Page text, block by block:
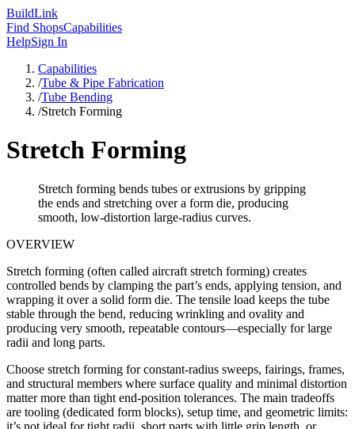
BuildLink
Find ShopsCapabilities
HelpSign In
Capabilities
/Tube & Pipe Fabrication
/Tube Bending
/Stretch Forming
Stretch Forming
Stretch forming bends tubes or extrusions by gripping
the ends and stretching over a form die, producing
smooth, low-distortion large-radius curves.
OVERVIEW
Stretch forming (often called aircraft stretch forming) creates
controlled bends by clamping the part’s ends, applying tension, and
wrapping it over a solid form die. The tensile load keeps the tube
stable through the bend, reducing wrinkling and ovality and
producing very smooth, repeatable contours—especially for large
radii and long parts.
Choose stretch forming for constant-radius sweeps, fairings, frames,
and structural members where surface quality and minimal distortion
matter more than tight end-position tolerances. The main tradeoffs
are tooling (dedicated form blocks), setup time, and geometric limits:
it’s not ideal for tight radii, short parts with little grip length, or